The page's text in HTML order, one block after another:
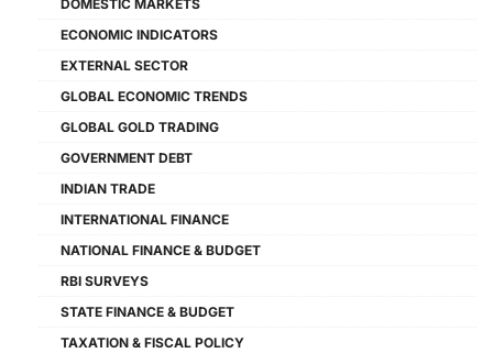
DOMESTIC MARKETS
ECONOMIC INDICATORS
EXTERNAL SECTOR
GLOBAL ECONOMIC TRENDS
GLOBAL GOLD TRADING
GOVERNMENT DEBT
INDIAN TRADE
INTERNATIONAL FINANCE
NATIONAL FINANCE & BUDGET
RBI SURVEYS
STATE FINANCE & BUDGET
TAXATION & FISCAL POLICY